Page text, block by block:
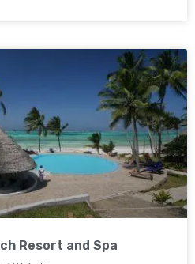
Resort and Spa